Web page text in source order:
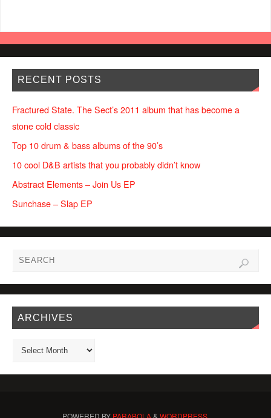
RECENT POSTS
Fractured State. The Sect’s 2011 album that has become a
stone cold classic
Top 10 drum & bass albums of the 90’s
10 cool D&B artists that you probably didn’t know
Abstract Elements – Join Us EP
Sunchase – Slap EP
ARCHIVES